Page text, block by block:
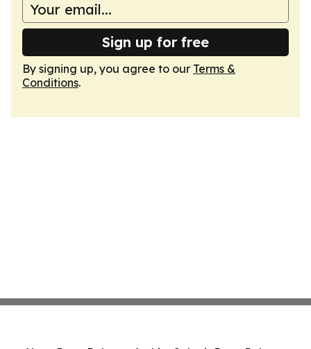
Sign up for free
By signing up, you agree to our Terms &
Conditions.